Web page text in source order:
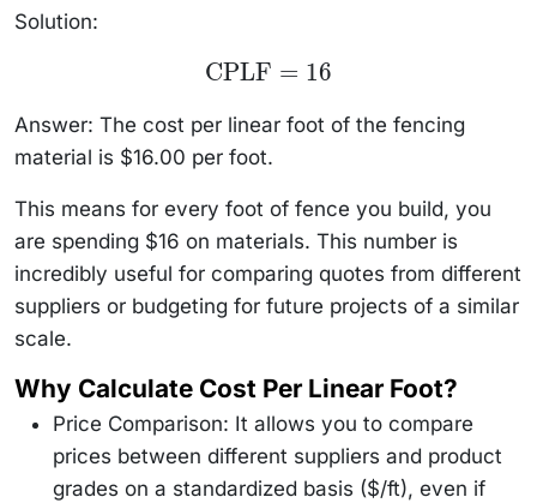
{150}
Solution:
\text{CPLF}
= 16
CPLF = 16
Answer: The cost per linear foot of the fencing
material is $16.00 per foot.
This means for every foot of fence you build, you
are spending $16 on materials. This number is
incredibly useful for comparing quotes from different
suppliers or budgeting for future projects of a similar
scale.
Why Calculate Cost Per Linear Foot?
Price Comparison: It allows you to compare
prices between different suppliers and product
grades on a standardized basis ($/ft), even if